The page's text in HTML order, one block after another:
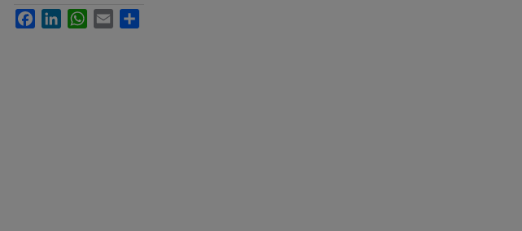
Facebook
LinkedInWhatsApp
Email